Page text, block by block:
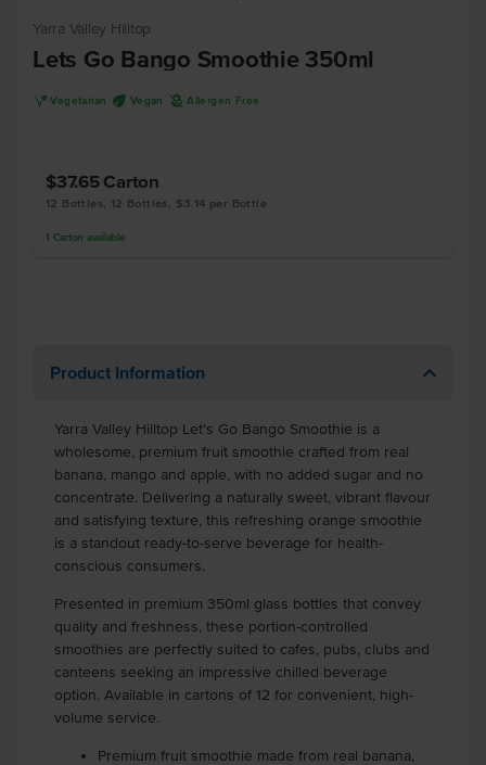
Yarra Valley Hilltop
Lets Go Bango Smoothie 350ml
V Vegetarian U Vegan A Allergen Free
$37.65 Carton
12 Bottles, 12 Bottles, $3.14 per Bottle
1 Carton available
Product Information
Yarra Valley Hilltop Let's Go Bango Smoothie is a
wholesome, premium fruit smoothie crafted from real
banana, mango and apple, with no added sugar and no
concentrate. Delivering a naturally sweet, vibrant flavour
and satisfying texture, this refreshing orange smoothie
is a standout ready-to-serve beverage for health-
conscious consumers.
Presented in premium 350ml glass bottles that convey
quality and freshness, these portion-controlled
smoothies are perfectly suited to cafes, pubs, clubs and
canteens seeking an impressive chilled beverage
option. Available in cartons of 12 for convenient, high-
volume service.
Premium fruit smoothie made from real banana,